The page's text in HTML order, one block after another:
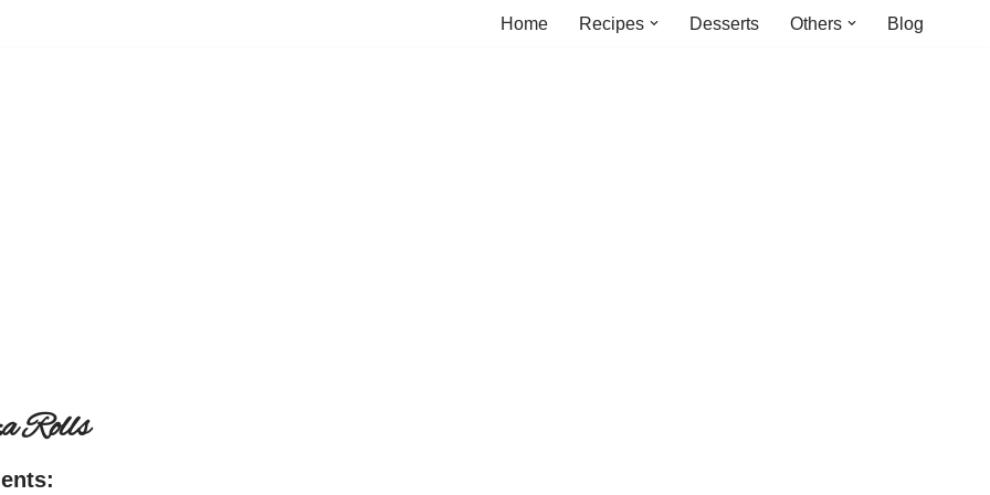
Home Recipes Desserts Others Blog
Rolls